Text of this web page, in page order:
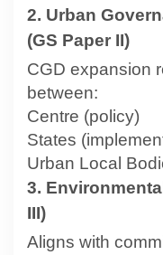
2. Urban
(GS Paper II)
CGD expansion
between:
Centre (policy)
States
Urban Local
3.
III)
Aligns with